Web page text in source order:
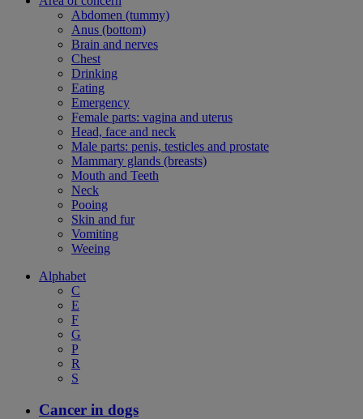
Abdomen (tummy)
Anus (bottom)
Brain and nerves
Chest
Drinking
Eating
Emergency
Female parts: vagina and uterus
Head, face and neck
Male parts: penis, testicles and prostate
Mammary glands (breasts)
Mouth and Teeth
Neck
Pooing
Skin and fur
Vomiting
Weeing
Alphabet
C
E
F
G
P
R
S
Cancer in dogs